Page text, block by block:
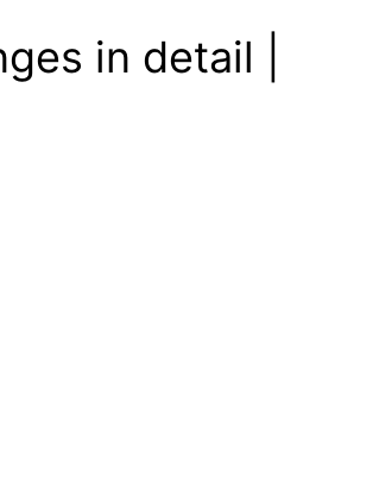
in detail |